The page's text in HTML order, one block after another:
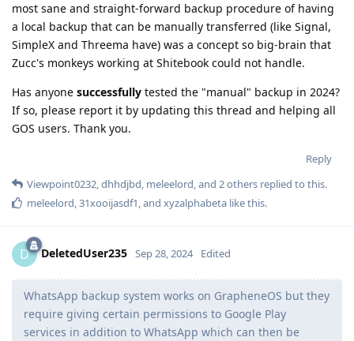
most sane and straight-forward backup procedure of having
a local backup that can be manually transferred (like Signal,
SimpleX and Threema have) was a concept so big-brain that
Zucc's monkeys working at Shitebook could not handle.
Has anyone successfully tested the "manual" backup in 2024?
If so, please report it by updating this thread and helping all
GOS users. Thank you.
Reply
Viewpoint0232,dhhdjbd, meleelord, and 2others replied to this.
meleelord,31xooijasdf1, and xyzalphabeta like this.
D DeletedUser235 Sep 28, 2024 Edited
WhatsApp backup system works on GrapheneOS but they
require giving certain permissions to Google Play
services in addition to WhatsApp which can then be